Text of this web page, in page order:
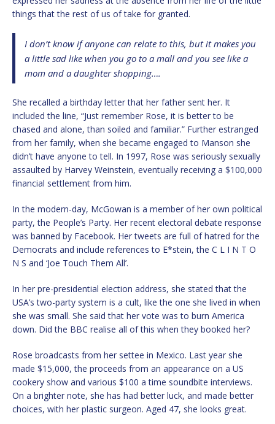
things that the rest of us of take for granted.
I don’t know if anyone can relate to this, but it makes you
a little sad like when you go to a mall and you see like a
mom and a daughter shopping….
She recalled a birthday letter that her father sent her. It
included the line, “Just remember Rose, it is better to be
chased and alone, than soiled and familiar.” Further estranged
from her family, when she became engaged to Manson she
didn’t have anyone to tell. In 1997, Rose was seriously sexually
assaulted by Harvey Weinstein, eventually receiving a $100,000
financial settlement from him.
In the modern-day, McGowan is a member of her own political
party, the People’s Party. Her recent electoral debate response
was banned by Facebook. Her tweets are full of hatred for the
Democrats and include references to E*stein, the C L I N T O
N S and ‘Joe Touch Them All’.
In her pre-presidential election address, she stated that the
USA’s two-party system is a cult, like the one she lived in when
she was small. She said that her vote was to burn America
down. Did the BBC realise all of this when they booked her?
Rose broadcasts from her settee in Mexico. Last year she
made $15,000, the proceeds from an appearance on a US
cookery show and various $100 a time soundbite interviews.
On a brighter note, she has had better luck, and made better
choices, with her plastic surgeon. Aged 47, she looks great.